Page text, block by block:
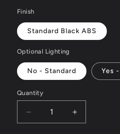
Finish
Standard Black ABS
Optional Lighting
No - Standard Yes
Quantity
Decrease
quantity
Increase
quantity